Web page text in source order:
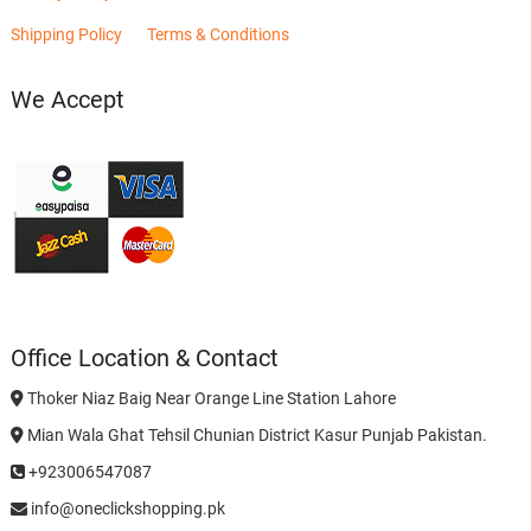
Shipping Policy Terms & Conditions
We Accept
Office Location & Contact
Thoker Niaz Baig Near Orange Line Station Lahore
Mian Wala Ghat Tehsil Chunian District Kasur Punjab Pakistan.
+923006547087
info@oneclickshopping.pk